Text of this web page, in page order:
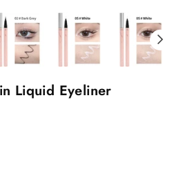
Liquid Eyeliner